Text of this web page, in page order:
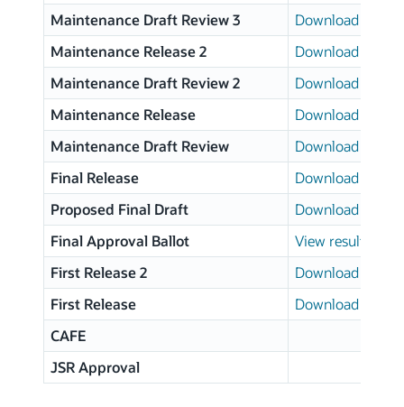
Maintenance Draft Review 3
Download page
Maintenance Release 2
Download page
Maintenance Draft Review 2
Download page
Maintenance Release
Download page
Maintenance Draft Review
Download page
Final Release
Download page
Proposed Final Draft
Download page
Final Approval Ballot
View results
First Release 2
Download page
First Release
Download page
CAFE
JSR Approval